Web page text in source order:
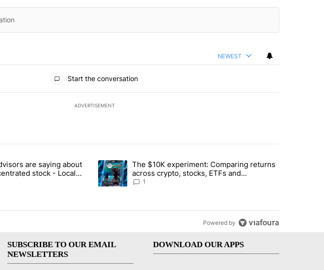
NEWEST
Start the conversation
ADVERTISEMENT
commented articles in the last 7 days.
financial advisors are saying about the risks of concentrated stock - Local News 8" with 1 comment.
are saying about
stock - Local
A trending article titled "The $10K experiment: Comparing returns
The $10K experiment: Comparing returns
across crypto, stocks, ETFs and
collectibles - Local News 8
1
Powered by
SUBSCRIBE TO OUR EMAIL
NEWSLETTERS
DOWNLOAD OUR APPS